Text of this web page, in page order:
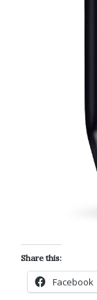
Share this:
Facebook